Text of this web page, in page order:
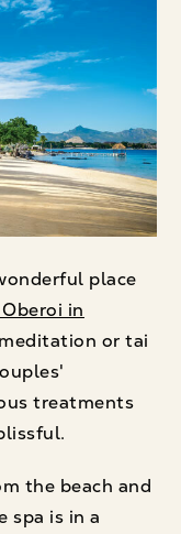
place
in
or tai
treatments
the beach and
spa is in a